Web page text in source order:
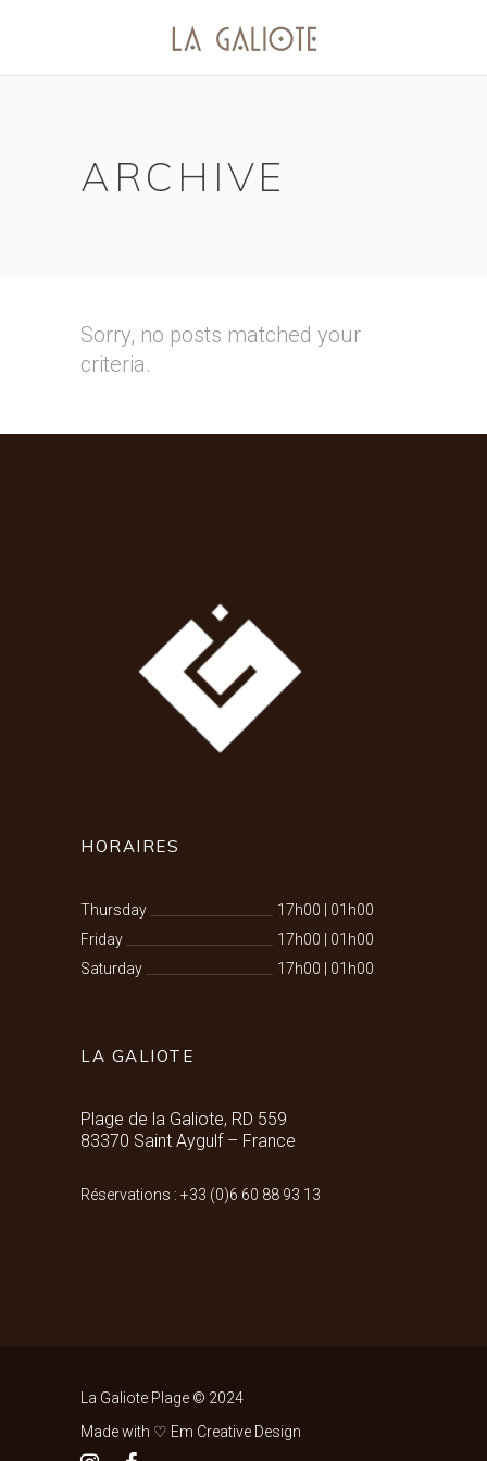
ARCHIVE
Sorry, no posts matched your
criteria.
HORAIRES
Thursday 17h00
01h00
Friday
17h00
01h00
Saturday
17h00 01h00
LA GALIOTE
Plage de la Galiote, RD 559
83370 Saint Aygulf – France
Réservations : +33 (0)6 60 88 93 13
La Galiote Plage © 2024
Made with ♡ Em Creative Design